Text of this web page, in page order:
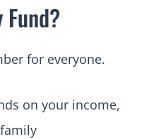
for everyone.
on your income,